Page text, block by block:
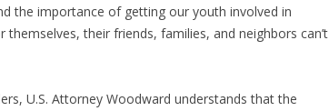
the importance of getting our youth involved in
themselves, their friends, families, and neighbors can’t
U.S. Attorney Woodward understands that the